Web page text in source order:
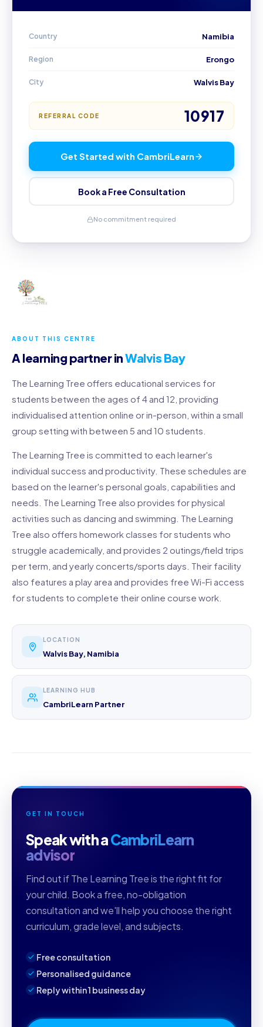
ABOUT THIS CENTRE
A learning partner inWalvis Bay
The Learning Tree offers educational services for
students between the ages of 4 and 12, providing
individualised attention online or in-person, within a small
group setting with between 5 and 10 students.
The Learning Tree is committed to each learner's
individual success and productivity. These schedules are
based on the learner's personal goals, capabilities and
needs. The Learning Tree also provides for physical
activities such as dancing and swimming. The Learning
Tree also offers homework classes for students who
struggle academically, and provides 2 outings/field trips
per term, and yearly concerts/sports days. Their facility
also features a play area and provides free Wi-Fi access
for students to complete their online course work.
LOCATION
Walvis Bay, Namibia
LEARNING HUB
CambriLearn Partner
GET IN TOUCH
Speak with aCambriLearn
advisor
Find out if The Learning Tree is the right fit for
your child. Book a free, no-obligation
consultation and we'll help you choose the right
curriculum, grade level, and subjects.
Free consultation
Personalised guidance
Reply within 1 business day
Country Namibia
Region Erongo
City Walvis Bay
REFERRAL CODE 10917
Get Started with CambriLearn
Book a Free Consultation
No commitment required